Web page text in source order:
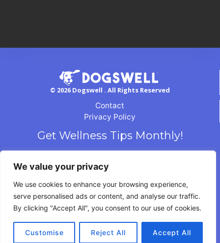
We value your privacy
We use cookies to enhance your browsing experience,
serve personalised ads or content, and analyse our traffic.
By clicking "Accept All", you consent to our use of cookies.
Customise Reject All Accept All
© 2026 Dogswell . All Rights Reserved
Contact
Privacy Policy
Get Wellness Tips Monthly!